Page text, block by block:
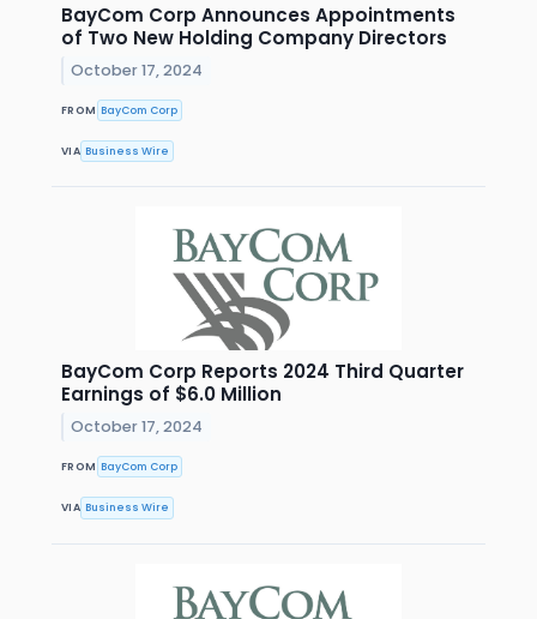
BayCom Corp Announces Appointments
of Two New Holding Company Directors
October 17, 2024
FROM BayCom Corp
VIA Business Wire
BayCom Corp Reports 2024 Third Quarter
Earnings of $6.0 Million
October 17, 2024
FROM BayCom Corp
VIA Business Wire